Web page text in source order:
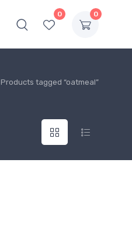
0 0
Products tagged “oatmeal”